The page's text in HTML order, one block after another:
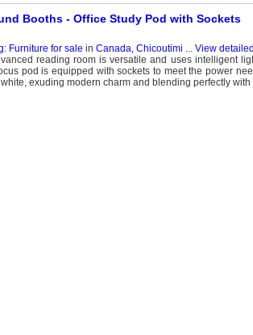
Booths - Office Study Pod with Sockets
Furniture for sale in Canada, Chicoutimi ... View detailed
reading room is versatile and uses intelligent
pod is equipped with sockets to meet the power
exuding modern charm and blending perfectly